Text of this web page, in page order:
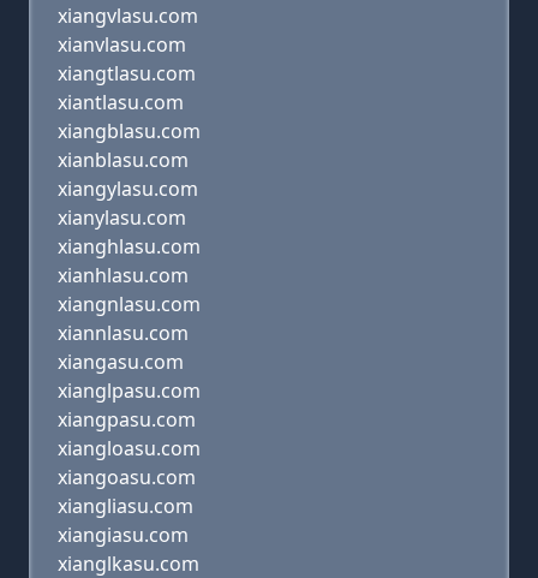
xiangvlasu.com
xianvlasu.com
xiangtlasu.com
xiantlasu.com
xiangblasu.com
xianblasu.com
xiangylasu.com
xianylasu.com
xianghlasu.com
xianhlasu.com
xiangnlasu.com
xiannlasu.com
xiangasu.com
xianglpasu.com
xiangpasu.com
xiangloasu.com
xiangoasu.com
xiangliasu.com
xiangiasu.com
xianglkasu.com